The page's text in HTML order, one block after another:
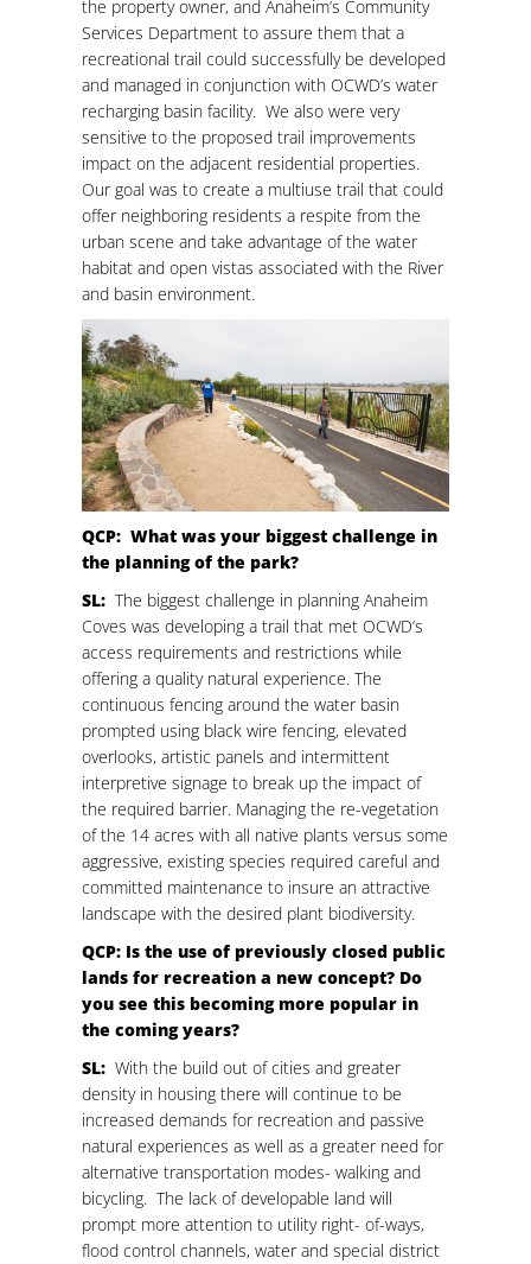
the property owner, and Anaheim’s Community
Services Department to assure them that a
recreational trail could successfully be developed
and managed in conjunction with OCWD’s water
recharging basin facility. We also were very
sensitive to the proposed trail improvements
impact on the adjacent residential properties.
Our goal was to create a multiuse trail that could
offer neighboring residents a respite from the
urban scene and take advantage of the water
habitat and open vistas associated with the River
and basin environment.
QCP: What was your biggest challenge in
the planning of the park?
SL: The biggest challenge in planning Anaheim
Coves was developing a trail that met OCWD’s
access requirements and restrictions while
offering a quality natural experience. The
continuous fencing around the water basin
prompted using black wire fencing, elevated
overlooks, artistic panels and intermittent
interpretive signage to break up the impact of
the required barrier. Managing the re-vegetation
of the 14 acres with all native plants versus some
aggressive, existing species required careful and
committed maintenance to insure an attractive
landscape with the desired plant biodiversity.
QCP: Is the use of previously closed public
lands for recreation a new concept? Do
you see this becoming more popular in
the coming years?
SL: With the build out of cities and greater
density in housing there will continue to be
increased demands for recreation and passive
natural experiences as well as a greater need for
alternative transportation modes- walking and
bicycling. The lack of developable land will
prompt more attention to utility right- of-ways,
flood control channels, water and special district